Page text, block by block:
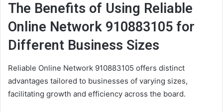
The Benefits of Using Reliable
Online Network 910883105 for
Different Business Sizes
Reliable Online Network 910883105 offers distinct
advantages tailored to businesses of varying sizes,
facilitating growth and efficiency across the board.